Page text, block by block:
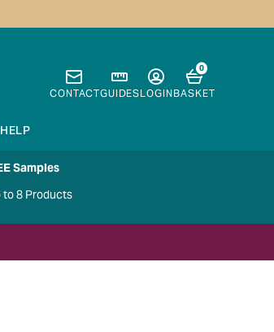
CONTACTGUIDESLOGINBASKET
0
Samples
to 8 Products